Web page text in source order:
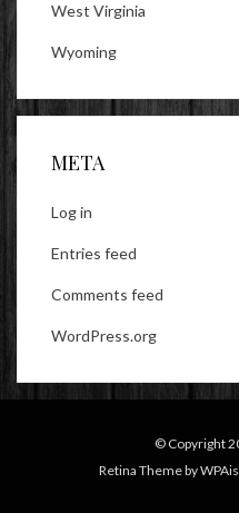
West Virginia
Wyoming
META
Log in
Entries feed
Comments feed
WordPress.org
© Copyright
Retina Theme by